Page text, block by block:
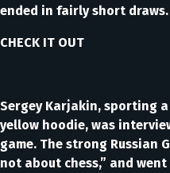
ended in fairly short draws.
CHECK IT OUT
Sergey Karjakin, sporting
yellow hoodie, was
game. The strong Russian
not about chess,” and